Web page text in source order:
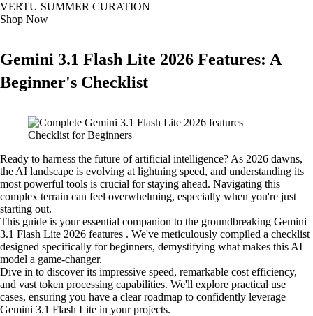
VERTU SUMMER CURATION
Shop Now
Gemini 3.1 Flash Lite 2026 Features: A
Beginner's Checklist
Ready to harness the future of artificial intelligence? As 2026 dawns,
the AI landscape is evolving at lightning speed, and understanding its
most powerful tools is crucial for staying ahead. Navigating this
complex terrain can feel overwhelming, especially when you're just
starting out.
This guide is your essential companion to the groundbreaking Gemini
3.1 Flash Lite 2026 features . We've meticulously compiled a checklist
designed specifically for beginners, demystifying what makes this AI
model a game-changer.
Dive in to discover its impressive speed, remarkable cost efficiency,
and vast token processing capabilities. We'll explore practical use
cases, ensuring you have a clear roadmap to confidently leverage
Gemini 3.1 Flash Lite in your projects.